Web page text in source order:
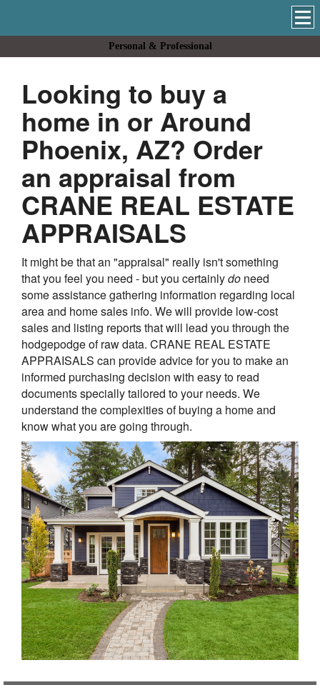
Personal & Professional
Looking to buy a
home in or Around
Phoenix, AZ? Order
an appraisal from
CRANE REAL ESTATE
APPRAISALS
It might be that an "appraisal" really isn't something
that you feel you need - but you certainlydo need
some assistance gathering information regarding local
area and home sales info. We will provide low-cost
sales and listing reports that will lead you through the
hodgepodge of raw data. CRANE REAL ESTATE
APPRAISALS can provide advice for you to make an
informed purchasing decision with easy to read
documents specially tailored to your needs. We
understand the complexities of buying a home and
know what you are going through.